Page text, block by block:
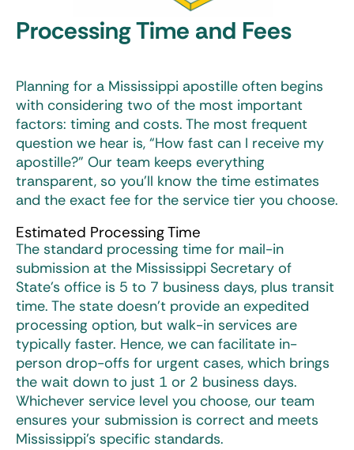
Processing Time and Fees
Planning for a Mississippi apostille often begins
with considering two of the most important
factors: timing and costs. The most frequent
question we hear is, “How fast can I receive my
apostille?” Our team keeps everything
transparent, so you’ll know the time estimates
and the exact fee for the service tier you choose.
Estimated Processing Time
The standard processing time for mail-in
submission at the Mississippi Secretary of
State’s office is 5 to 7 business days, plus transit
time. The state doesn’t provide an expedited
processing option, but walk-in services are
typically faster. Hence, we can facilitate in-
person drop-offs for urgent cases, which brings
the wait down to just 1 or 2 business days.
Whichever service level you choose, our team
ensures your submission is correct and meets
Mississippi’s specific standards.